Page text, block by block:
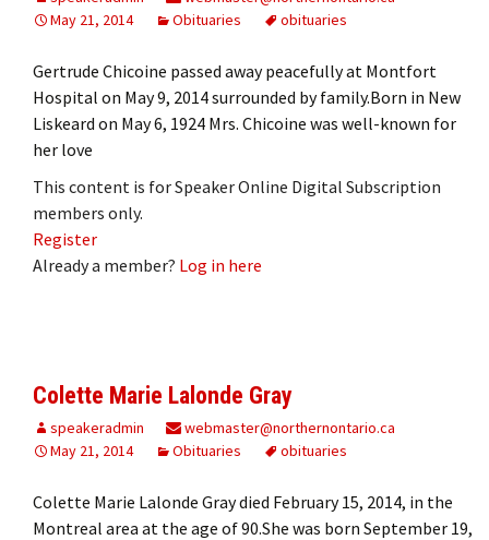
May 21, 2014
Obituaries obituaries
Gertrude Chicoine passed away peacefully at Montfort
Hospital on May 9, 2014 surrounded by family.Born in New
Liskeard on May 6, 1924 Mrs. Chicoine was well-known for
her love
This content is for Speaker Online Digital Subscription
members only.
Register
Already a member? Log in here
Colette Marie Lalonde Gray
speakeradmin
webmaster@northernontario.ca
May 21, 2014
Obituaries obituaries
Colette Marie Lalonde Gray died February 15, 2014, in the
Montreal area at the age of 90.She was born September 19,